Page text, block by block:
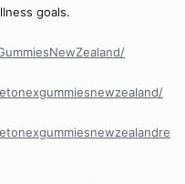
goals.